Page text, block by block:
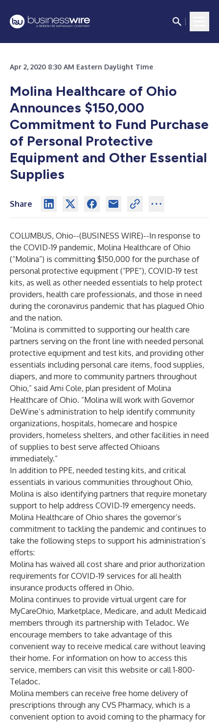
Apr 2, 2020 8:30 AM Eastern Daylight Time
Molina Healthcare of Ohio
Announces $150,000
Commitment to Fund Purchase
of Personal Protective
Equipment and Other Essential
Supplies
Share
COLUMBUS, Ohio--(BUSINESS WIRE)--In response to
the COVID-19 pandemic, Molina Healthcare of Ohio
(“Molina”) is committing $150,000 for the purchase of
personal protective equipment (“PPE”), COVID-19 test
kits, as well as other needed essentials to help protect
providers, health care professionals, and those in need
during the coronavirus pandemic that has plagued Ohio
and the nation.
“Molina is committed to supporting our health care
partners serving on the front line with needed personal
protective equipment and test kits, and providing other
essentials including personal care items, food supplies,
diapers, and more to community partners throughout
Ohio,” said Ami Cole, plan president of Molina
Healthcare of Ohio. “Molina will work with Governor
DeWine’s administration to help identify community
organizations, hospitals, homecare and hospice
providers, homeless shelters, and other facilities in need
of supplies to best serve affected Ohioans
immediately.”
In addition to PPE, needed testing kits, and critical
essentials in various communities throughout Ohio,
Molina is also identifying partners that require monetary
support to help address COVID-19 emergency needs.
Molina Healthcare of Ohio shares the governor’s
commitment to tackling the pandemic and continues to
take the following steps to support his administration’s
efforts:
Molina has waived all cost share and prior authorization
requirements for COVID-19 services for all health
insurance products offered in Ohio.
Molina continues to provide virtual urgent care for
MyCareOhio, Marketplace, Medicare, and adult Medicaid
members through its partnership with Teladoc. We
encourage members to take advantage of this
convenient way to receive medical care without leaving
their home. For information on how to access this
service, members can visit this website or call 1-800-
Teladoc.
Molina members can receive free home delivery of
prescriptions through any CVS Pharmacy, which is a
convenient option to avoid coming to the pharmacy for